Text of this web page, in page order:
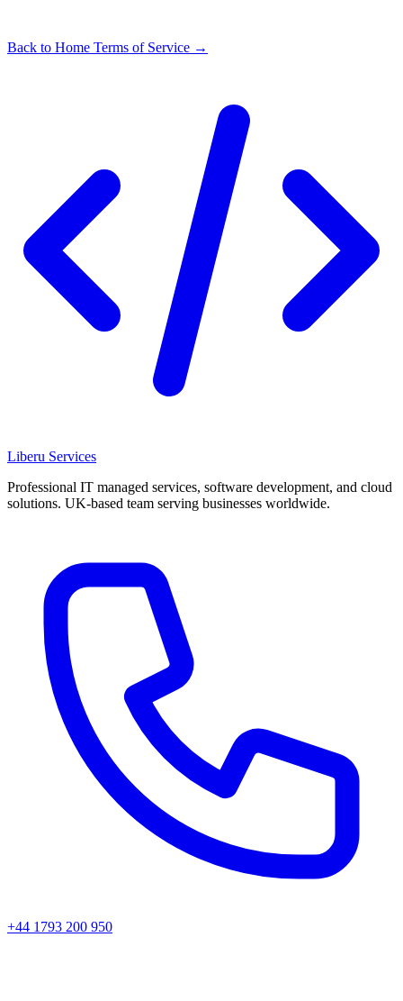
Back to Home Terms of Service →
Liberu Services
Professional IT managed services, software development, and cloud
solutions. UK-based team serving businesses worldwide.
+44 1793 200 950